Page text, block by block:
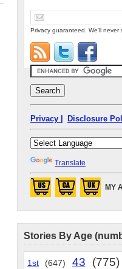
Privacy guaranteed. We'll never
Privacy | Disclosure
Translate
MY
Stories By Age
1st (647) 43 (775)